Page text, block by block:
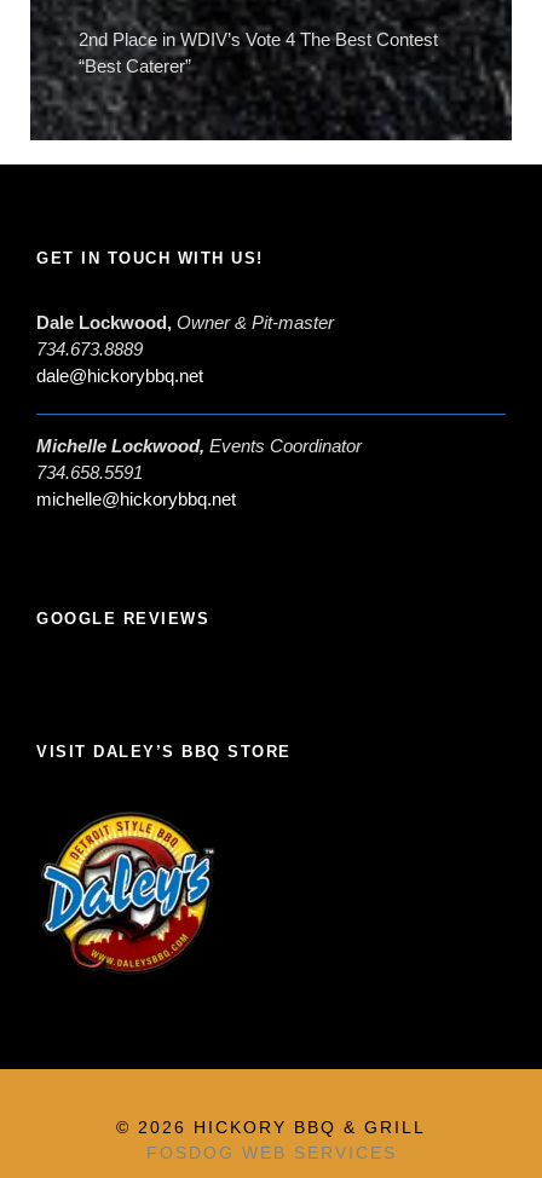
2nd Place in WDIV’s Vote 4 The Best Contest
“Best Caterer”
GET IN TOUCH WITH US!
Dale Lockwood, Owner & Pit-master
734.673.8889
dale@hickorybbq.net
Michelle Lockwood, Events Coordinator
734.658.5591
michelle@hickorybbq.net
GOOGLE REVIEWS
VISIT DALEY’S BBQ STORE
© 2026 HICKORY BBQ & GRILL
FOSDOG WEB SERVICES